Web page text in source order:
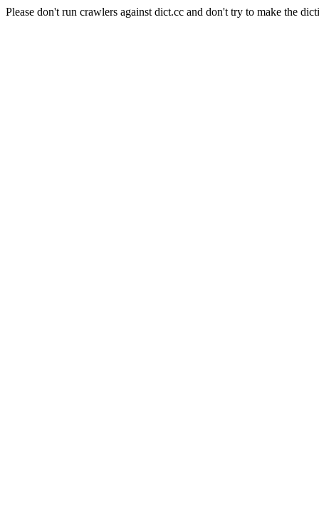
Please don't run crawlers against dict.cc and don't try to make the